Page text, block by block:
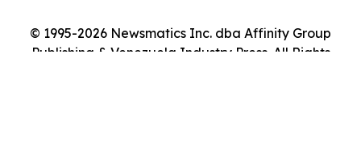
© 1995-2026 Newsmatics Inc. dba Affinity Group
Publishing & Venezuela Industry Press. All Rights